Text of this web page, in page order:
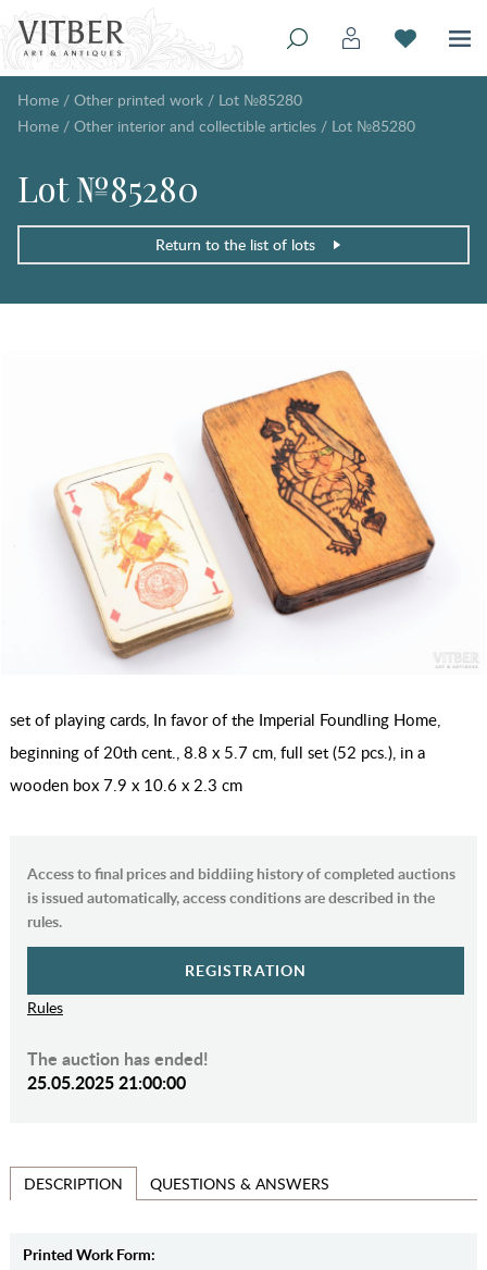
Home / Other printed work / Lot №85280
Home / Other interior and collectible articles / Lot №85280
Lot №85280
Return to the list of lots
set of playing cards, In favor of the Imperial Foundling Home,
beginning of 20th cent., 8.8 x 5.7 cm, full set (52 pcs.), in a
wooden box 7.9 x 10.6 x 2.3 cm
Access to final prices and biddiing history of completed auctions
is issued automatically, access conditions are described in the
rules.
REGISTRATION
Rules
The auction has ended!
25.05.2025 21:00:00
DESCRIPTION QUESTIONS & ANSWERS
Printed Work Form: